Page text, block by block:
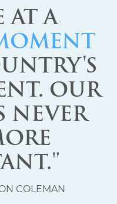
AT A
OUR
NEVER
COLEMAN